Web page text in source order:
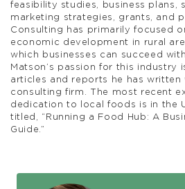
feasibility studies, business plans,
marketing strategies, grants, and
Consulting has primarily focused
economic development in rural
which businesses can succeed
Matson’s passion for this industry
articles and reports he has written
consulting firm. The most recent
dedication to local foods is in the
titled, “Running a Food Hub: A
Guide.”